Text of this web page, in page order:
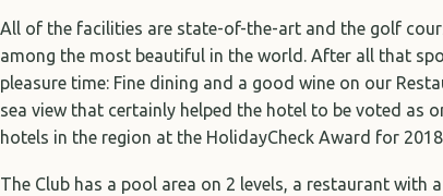
All of the facilities are state-of-the-art and the golf
among the most beautiful in the world. After all that
pleasure time: Fine dining and a good wine on our
sea view that certainly helped the hotel to be voted as
hotels in the region at the HolidayCheck Award for
The Club has a pool area on 2 levels, a restaurant with